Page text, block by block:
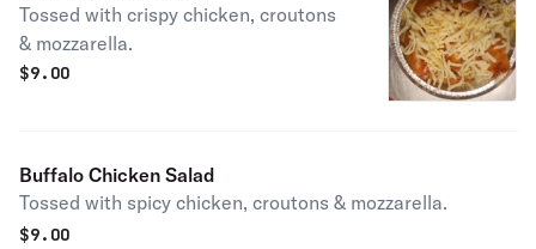
Tossed with crispy chicken, croutons
& mozzarella.
$9.00
Buffalo Chicken Salad
Tossed with spicy chicken, croutons & mozzarella.
$9.00